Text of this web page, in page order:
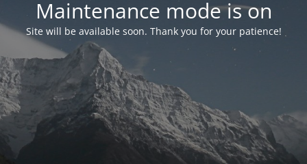
Maintenance mode is on
Site will be available soon. Thank you for your patience!